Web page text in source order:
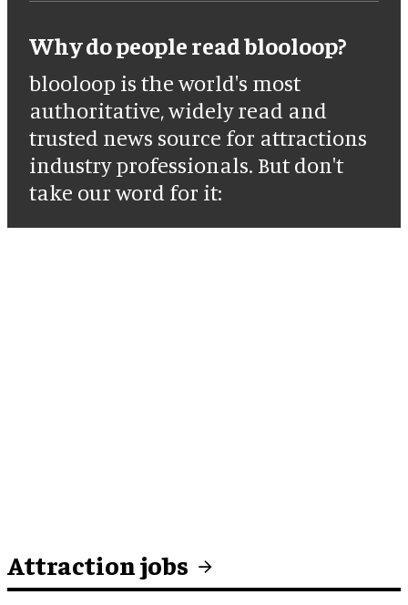
Why do people read blooloop?
blooloop is the world's most
authoritative, widely read and
trusted news source for attractions
industry professionals. But don't
take our word for it:
Attraction jobs